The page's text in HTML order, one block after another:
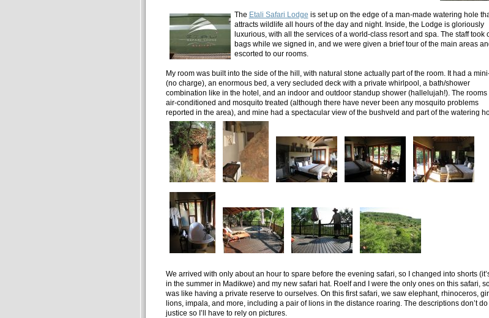
The Etali Safari Lodge is set up on the edge of a man-made watering hole
attracts wildlife all hours of the day and night. Inside, the Lodge is gloriously
luxurious, with all the services of a world-class resort and spa. The staff took
bags while we signed in, and we were given a brief tour of the main areas
escorted to our rooms.
My room was built into the side of the hill, with natural stone actually part of the room. It had a
(no charge), an enormous bed, a very secluded deck with a private whirlpool, a bath/shower
combination like in the hotel, and an indoor and outdoor standup shower (hallelujah!). The rooms
air-conditioned and mosquito treated (although there have never been any mosquito problems
reported in the area), and mine had a spectacular view of the bushveld and part of the watering
We arrived with only about an hour to spare before the evening safari, so I changed into shorts
in the summer in Madikwe) and my new safari hat. Roelf and I were the only ones on this safari,
was like having a private reserve to ourselves. On this first safari, we saw elephant, rhinoceros,
lions, impala, and more, including a pair of lions in the distance roaring. The descriptions don’t do
justice so I’ll have to rely on pictures.